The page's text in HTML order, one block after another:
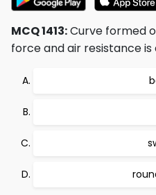
MCQ 1413:Curve formed
force and air resistance is